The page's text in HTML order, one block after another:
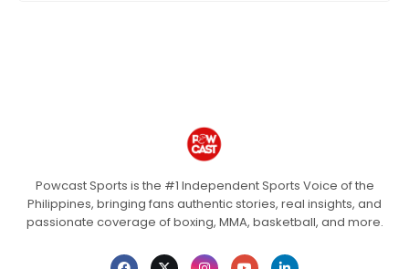
Powcast Sports is the #1 Independent Sports Voice of the
Philippines, bringing fans authentic stories, real insights, and
passionate coverage of boxing, MMA, basketball, and more.